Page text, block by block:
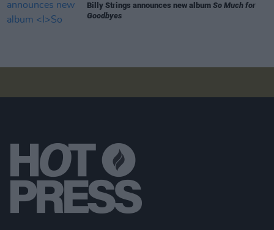
Billy Strings announces new album So Much for
Goodbyes